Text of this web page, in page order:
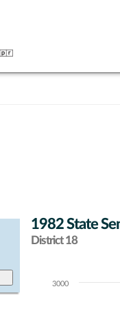
1982 State
District 18
Chart3000